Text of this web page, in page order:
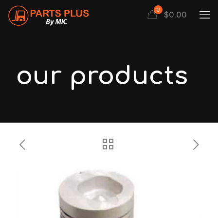
0 $0.00
our products